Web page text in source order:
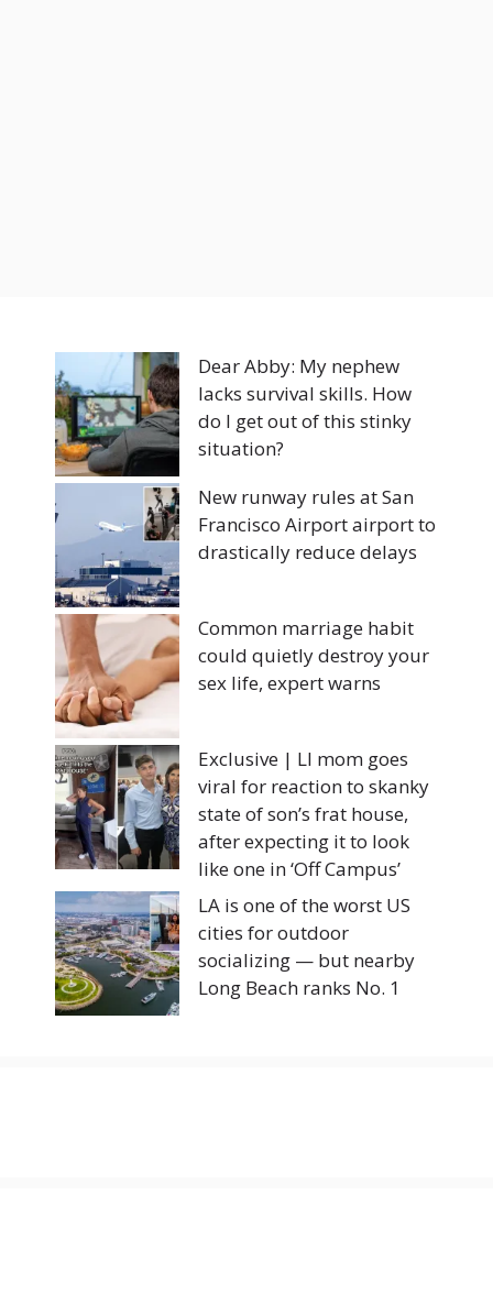
Dear Abby: My nephew
lacks survival skills. How
do I get out of this stinky
situation?
New runway rules at San
Francisco Airport airport to
drastically reduce delays
Common marriage habit
could quietly destroy your
sex life, expert warns
Exclusive | LI mom goes
viral for reaction to skanky
state of son’s frat house,
after expecting it to look
like one in ‘Off Campus’
LA is one of the worst US
cities for outdoor
socializing — but nearby
Long Beach ranks No. 1